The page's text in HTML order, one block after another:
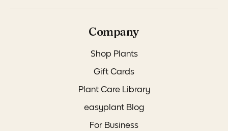
Company
Shop Plants
Gift Cards
Plant Care Library
easyplant Blog
For Business